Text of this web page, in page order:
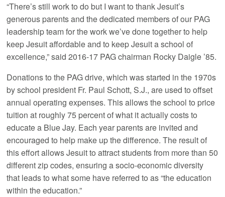
“There’s still work to do but I want to thank Jesuit’s
generous parents and the dedicated members of our PAG
leadership team for the work we’ve done together to help
keep Jesuit affordable and to keep Jesuit a school of
excellence,” said 2016-17 PAG chairman Rocky Daigle ’85.
Donations to the PAG drive, which was started in the 1970s
by school president Fr. Paul Schott, S.J., are used to offset
annual operating expenses. This allows the school to price
tuition at roughly 75 percent of what it actually costs to
educate a Blue Jay. Each year parents are invited and
encouraged to help make up the difference. The result of
this effort allows Jesuit to attract students from more than 50
different zip codes, ensuring a socio-economic diversity
that leads to what some have referred to as “the education
within the education.”